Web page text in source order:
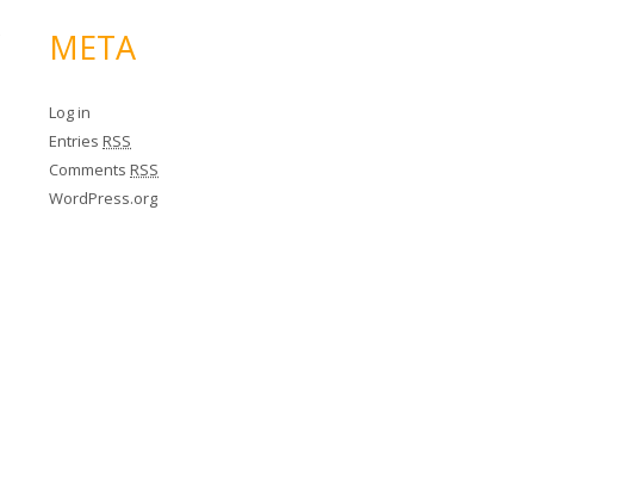
META
Log in
EntriesRSS
CommentsRSS
WordPress.org